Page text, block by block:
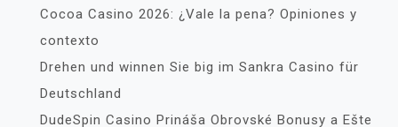
Cocoa Casino 2026: ¿Vale la pena? Opiniones y
contexto
Drehen und winnen Sie big im Sankra Casino für
Deutschland
DudeSpin Casino Prináša Obrovské Bonusy a Ešte